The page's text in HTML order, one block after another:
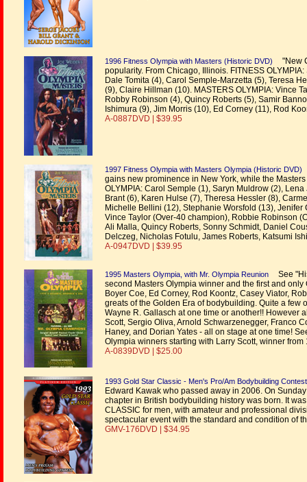
1996 Fitness Olympia with Masters (Historic DVD)
"New
popularity. From Chicago, Illinois. FITNESS
Dale Tomita (4), Carol Semple-Marzetta (5), Teresa
(9), Claire Hillman (10). MASTERS OLYMPIA: Vince
Robby Robinson (4), Quincy Roberts (5), Samir
Ishimura (9), Jim Morris (10), Ed Corney (11), Rod
A-0887DVD | $39.95
1997 Fitness Olympia with Masters Olympia (Historic DVD)
gains new prominence in New York, while the
OLYMPIA: Carol Semple (1), Saryn Muldrow (2),
Brant (6), Karen Hulse (7), Theresa Hessler (8),
Michelle Bellini (12), Stephanie Worsfold (13),
Vince Taylor (Over-40 champion), Robbie Robinson
Ali Malla, Quincy Roberts, Sonny Schmidt, Daniel
Delczeg, Nicholas Fotulu, James Roberts, Katsumi
A-0947DVD | $39.95
1995 Masters Olympia, with Mr. Olympia Reunion
See
second Masters Olympia winner and the first and
Boyer Coe, Ed Corney, Rod Koontz, Casey Viator,
greats of the Golden Era of bodybuilding. Quite a few
Wayne R. Gallasch at one time or another!! However
Scott, Sergio Oliva, Arnold Schwarzenegger, Franco
Haney, and Dorian Yates - all on stage at one time!
Olympia winners starting with Larry Scott, winner from
A-0839DVD | $25.00
1993 Gold Star Classic - Men's Pro/Am Bodybuilding Contest
Edward Kawak who passed away in 2006. On
chapter in British bodybuilding history was born. It
CLASSIC for men, with amateur and professional
spectacular event with the standard and condition of
GMV-176DVD | $34.95